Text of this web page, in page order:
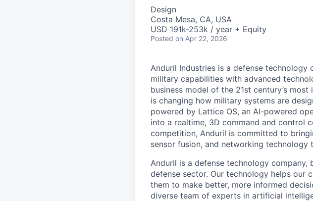
Design
Costa Mesa, CA, USA
USD 191k-253k / year + Equity
Posted on Apr 22, 2026
Anduril Industries is a defense
military capabilities with advanced
business model of the 21st century’s
is changing how military systems are
powered by Lattice OS, an AI-powered
into a realtime, 3D command and control
competition, Anduril is committed to
sensor fusion, and networking
Anduril is a defense technology
defense sector. Our technology helps our
them to make better, more informed
diverse team of experts in artificial